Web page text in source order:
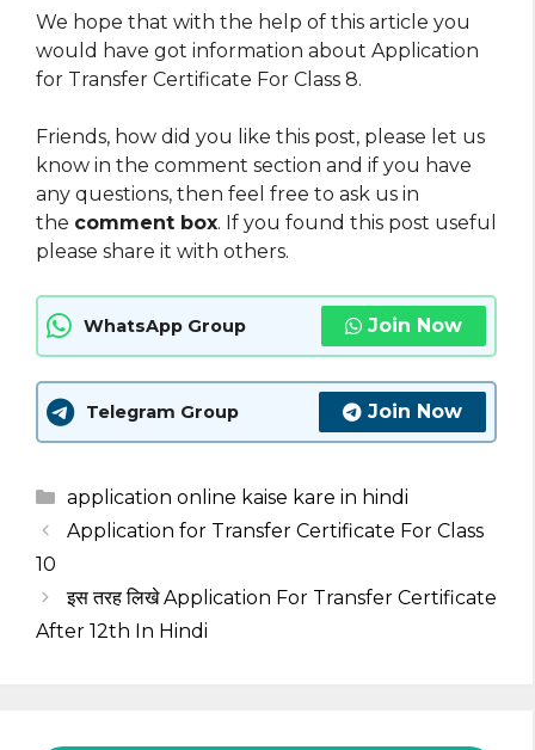
We hope that with the help of this article you
would have got information about Application
for Transfer Certificate For Class 8.
Friends, how did you like this post, please let us
know in the comment section and if you have
any questions, then feel free to ask us in
the comment box. If you found this post useful
please share it with others.
WhatsApp Group Join Now
Telegram Group Join Now
Categories
application online kaise kare in hindi
Application for Transfer Certificate For Class
10
इस तरह लिखे Application For Transfer Certificate
After 12th In Hindi